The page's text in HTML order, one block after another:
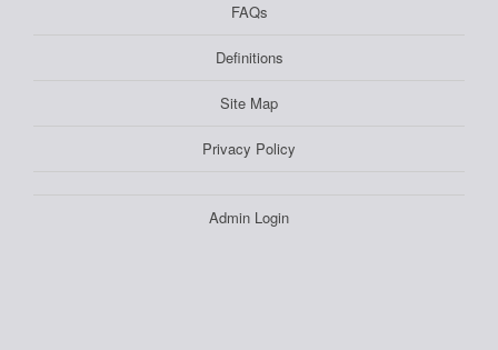
FAQs
Definitions
Site Map
Privacy Policy
Admin Login